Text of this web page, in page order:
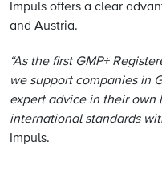
Impuls offers a clear
and Austria.
“As the first GMP+
we support companies in
expert advice in their own
international standards
Impuls.